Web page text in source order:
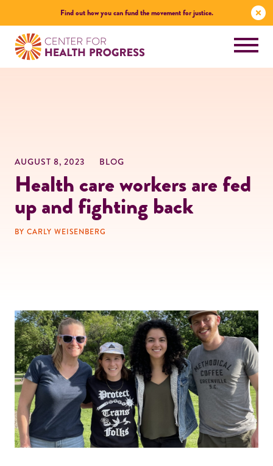
Find out how you can fund the movement for justice.
AUGUST 8, 2023 BLOG
Health care workers are fed
up and fighting back
BY CARLY WEISENBERG